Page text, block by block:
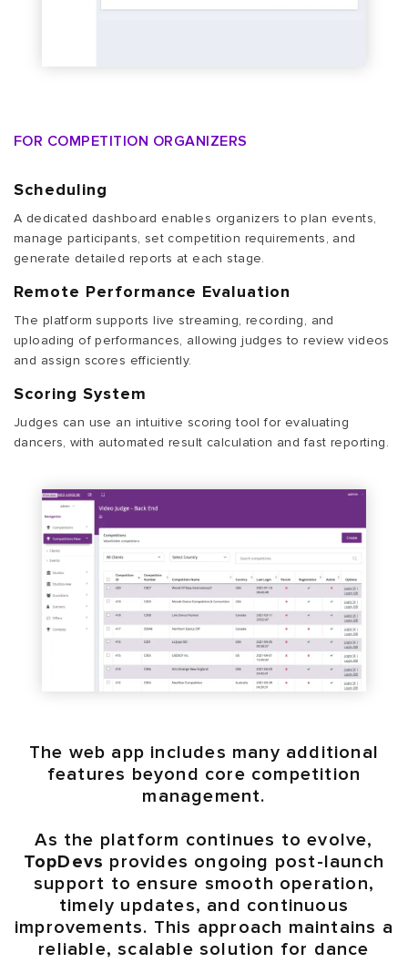
FOR COMPETITION ORGANIZERS
Scheduling
A dedicated dashboard enables organizers to plan events,
manage participants, set competition requirements, and
generate detailed reports at each stage.
Remote Performance Evaluation
The platform supports live streaming, recording, and
uploading of performances, allowing judges to review videos
and assign scores efficiently.
Scoring System
Judges can use an intuitive scoring tool for evaluating
dancers, with automated result calculation and fast reporting.
The web app includes many additional
features beyond core competition
management.
As the platform continues to evolve,
TopDevs provides ongoing post-launch
support to ensure smooth operation,
timely updates, and continuous
improvements. This approach maintains a
reliable, scalable solution for dance